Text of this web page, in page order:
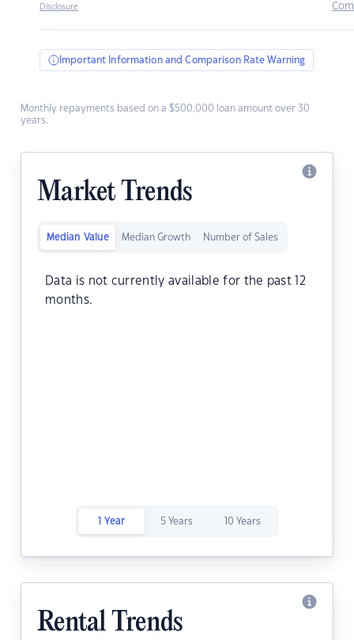
Disclosure
Important Information and Comparison Rate Warning
Monthly repayments based on a $500,000 loan amount over 30
years.
Market Trends
Median Value Median Growth Number of Sales
Data is not currently available for the past 12
months.
1 Year 5 Years 10 Years
Rental Trends